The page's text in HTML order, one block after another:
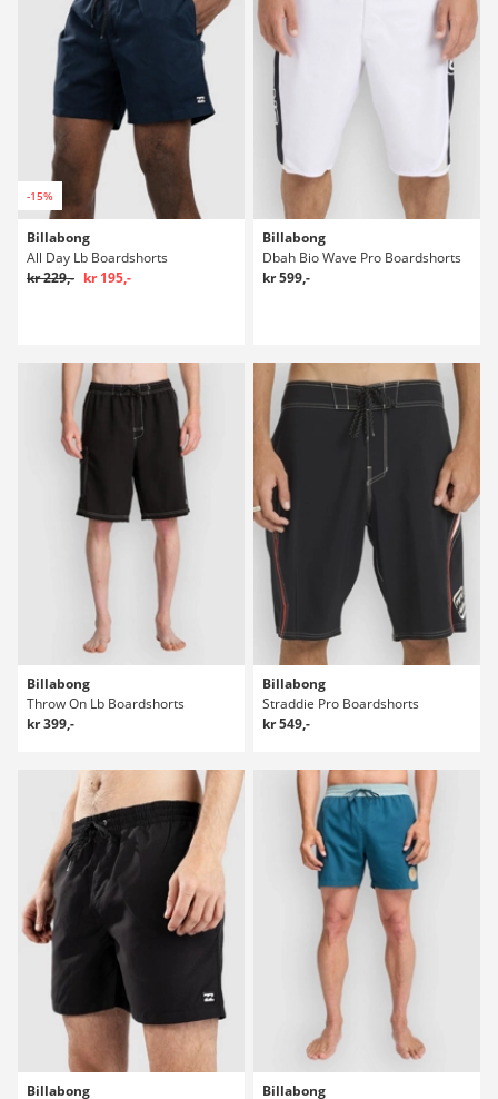
-15%
Billabong
All Day Lb Boardshorts
kr 229,- kr 195,-
Billabong
Dbah Bio Wave Pro Boardshorts
kr 599,-
Billabong
Throw On Lb Boardshorts
kr 399,-
Billabong
Straddie Pro Boardshorts
kr 549,-
Billabong Billabong